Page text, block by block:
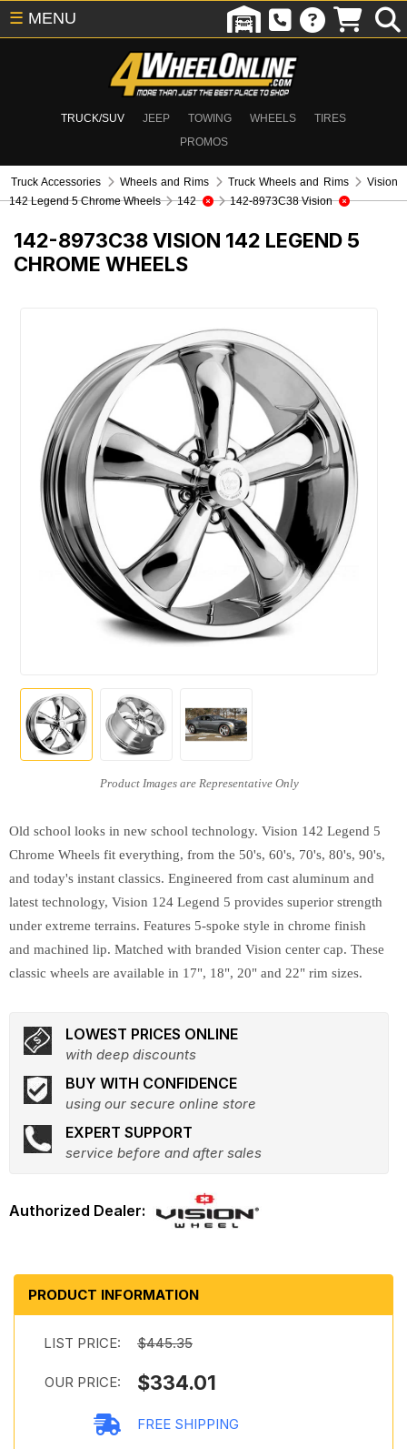
TRUCK/SUV JEEP TOWING WHEELS
TIRES
PROMOS
☰ MENU
Truck Accessories Wheels and Rims Truck Wheels and Rims
Vision
142 Legend 5 Chrome Wheels
142 142-8973C38 Vision
142-8973C38VISION 142 LEGEND 5
CHROME WHEELS
Old school looks in new school technology. Vision 142 Legend 5
Chrome Wheels fit everything, from the 50's, 60's, 70's, 80's, 90's,
and today's instant classics. Engineered from cast aluminum and
latest technology, Vision 124 Legend 5 provides superior strength
under extreme terrains. Features 5-spoke style in chrome finish
and machined lip. Matched with branded Vision center cap. These
classic wheels are available in 17", 18", 20" and 22" rim sizes.
LOWEST PRICES ONLINE
with deep discounts
BUY WITH CONFIDENCE
using our secure online store
EXPERT SUPPORT
service before and after sales
PRODUCT INFORMATION
LIST PRICE: $445.35
OUR PRICE: $334.01
FREE SHIPPING